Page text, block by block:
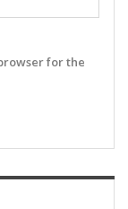
for the